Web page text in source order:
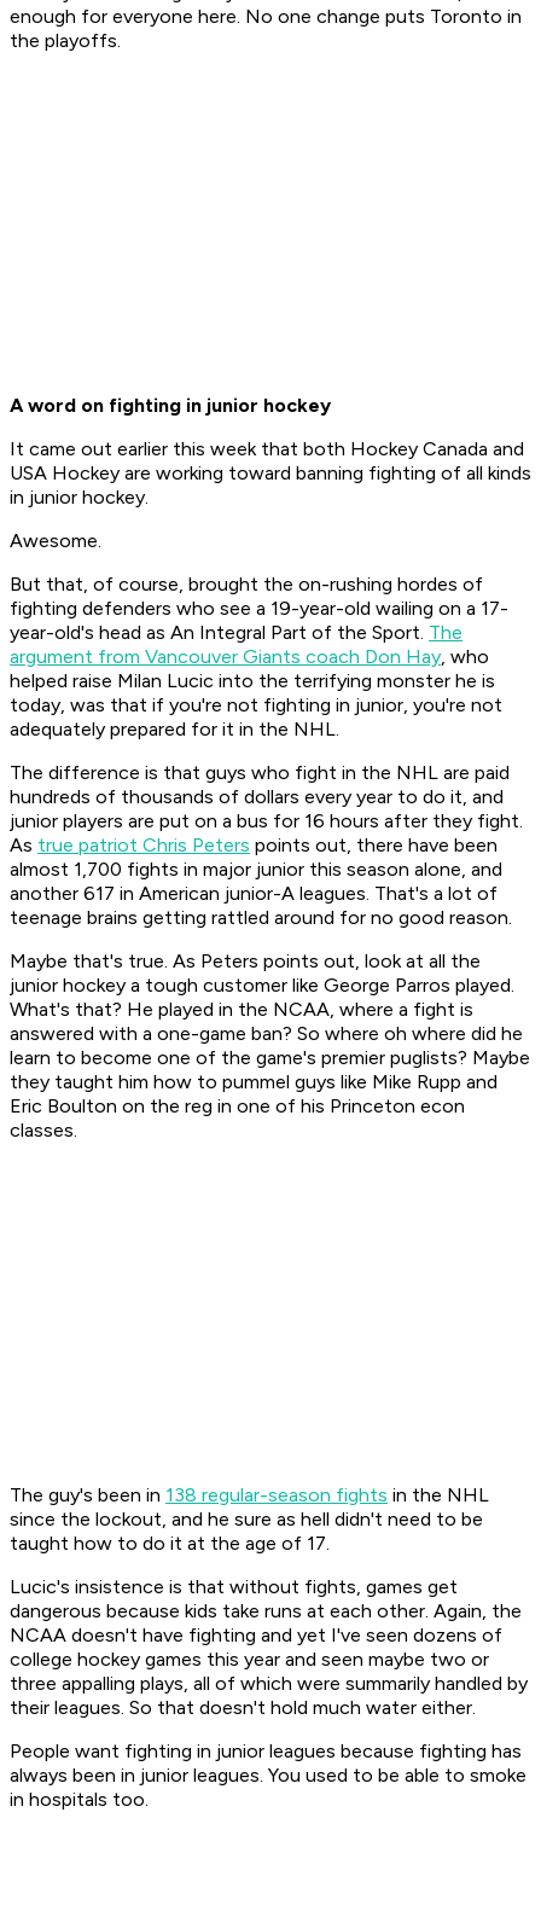
enough for everyone here. No one change puts Toronto in
the playoffs.
A word on fighting in junior hockey
It came out earlier this week that both Hockey Canada and
USA Hockey are working toward banning fighting of all kinds
in junior hockey.
Awesome.
But that, of course, brought the on-rushing hordes of
fighting defenders who see a 19-year-old wailing on a 17-
year-old's head as An Integral Part of the Sport. The
argument from Vancouver Giants coach Don Hay, who
helped raise Milan Lucic into the terrifying monster he is
today, was that if you're not fighting in junior, you're not
adequately prepared for it in the NHL.
The difference is that guys who fight in the NHL are paid
hundreds of thousands of dollars every year to do it, and
junior players are put on a bus for 16 hours after they fight.
As true patriot Chris Peters points out, there have been
almost 1,700 fights in major junior this season alone, and
another 617 in American junior-A leagues. That's a lot of
teenage brains getting rattled around for no good reason.
Maybe that's true. As Peters points out, look at all the
junior hockey a tough customer like George Parros played.
What's that? He played in the NCAA, where a fight is
answered with a one-game ban? So where oh where did he
learn to become one of the game's premier puglists? Maybe
they taught him how to pummel guys like Mike Rupp and
Eric Boulton on the reg in one of his Princeton econ
classes.
The guy's been in 138 regular-season fights in the NHL
since the lockout, and he sure as hell didn't need to be
taught how to do it at the age of 17.
Lucic's insistence is that without fights, games get
dangerous because kids take runs at each other. Again, the
NCAA doesn't have fighting and yet I've seen dozens of
college hockey games this year and seen maybe two or
three appalling plays, all of which were summarily handled by
their leagues. So that doesn't hold much water either.
People want fighting in junior leagues because fighting has
always been in junior leagues. You used to be able to smoke
in hospitals too.